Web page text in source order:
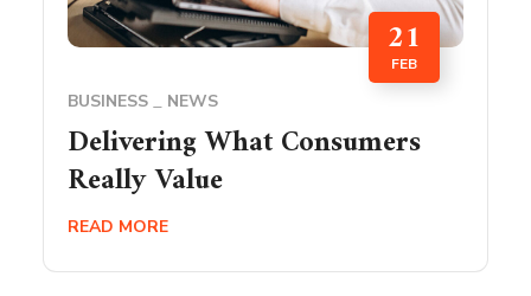
21
FEB
BUSINESS NEWS
Delivering What Consumers
Really Value
READ MORE